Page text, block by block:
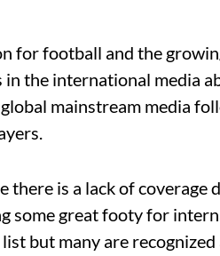
for football and the
in the international media
mainstream media
there is a lack of coverage
some great footy for
but many are